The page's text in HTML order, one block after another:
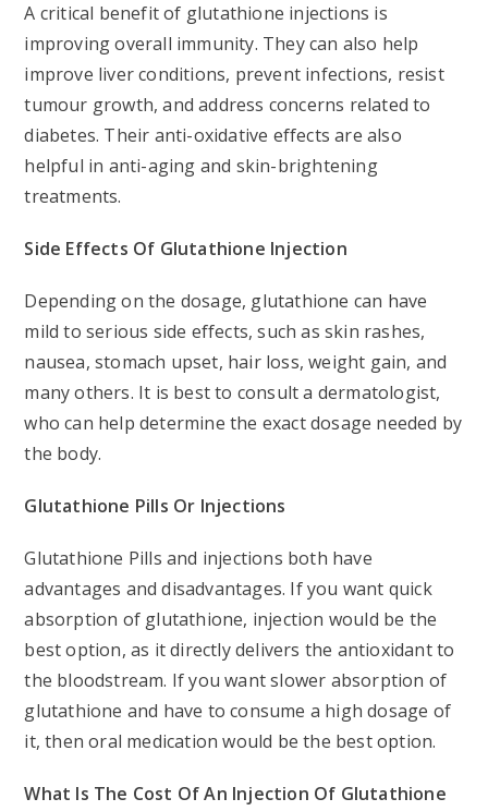
A critical benefit of glutathione injections is
improving overall immunity. They can also help
improve liver conditions, prevent infections, resist
tumour growth, and address concerns related to
diabetes. Their anti-oxidative effects are also
helpful in anti-aging and skin-brightening
treatments.
Side Effects Of Glutathione Injection
Depending on the dosage, glutathione can have
mild to serious side effects, such as skin rashes,
nausea, stomach upset, hair loss, weight gain, and
many others. It is best to consult a dermatologist,
who can help determine the exact dosage needed by
the body.
Glutathione Pills Or Injections
Glutathione Pills and injections both have
advantages and disadvantages. If you want quick
absorption of glutathione, injection would be the
best option, as it directly delivers the antioxidant to
the bloodstream. If you want slower absorption of
glutathione and have to consume a high dosage of
it, then oral medication would be the best option.
What Is The Cost Of An Injection Of Glutathione